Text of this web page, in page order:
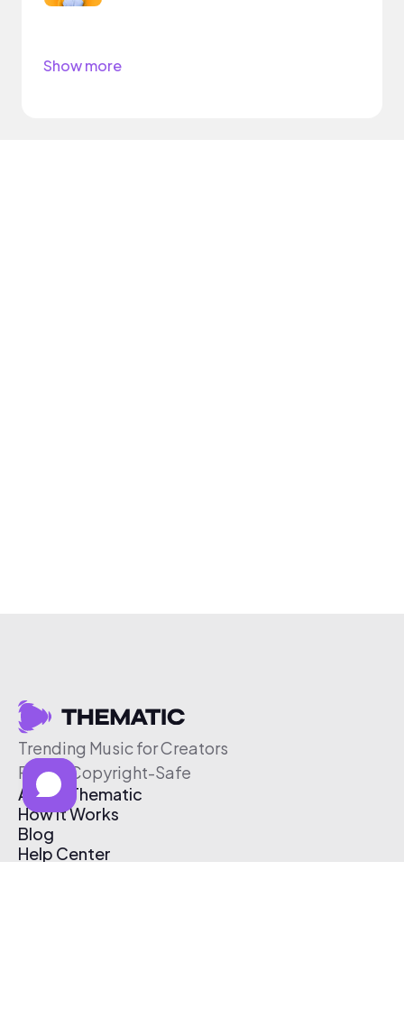
Show more
Trending Music for Creators
Free & Copyright-Safe
About Thematic
How It Works
Blog
Help Center